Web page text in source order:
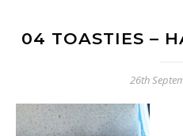
04 TOASTIES –
26th